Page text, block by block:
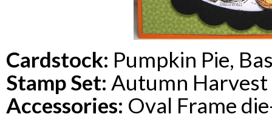
Cardstock: Pumpkin Pie,
Stamp Set: Autumn Harvest
Accessories: Oval Frame